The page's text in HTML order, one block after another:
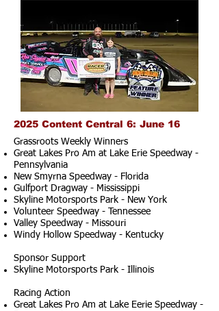
2025 Content Central 6: June 16
Grassroots Weekly Winners
Great Lakes Pro Am at Lake Erie Speedway -
Pennsylvania
New Smyrna Speedway - Florida
Gulfport Dragway - Mississippi
Skyline Motorsports Park - New York
Volunteer Speedway - Tennessee
Valley Speedway - Missouri
Windy Hollow Speedway - Kentucky
Sponsor Support
Skyline Motorsports Park - Illinois
Racing Action
Great Lakes Pro Am at Lake Eerie Speedway -